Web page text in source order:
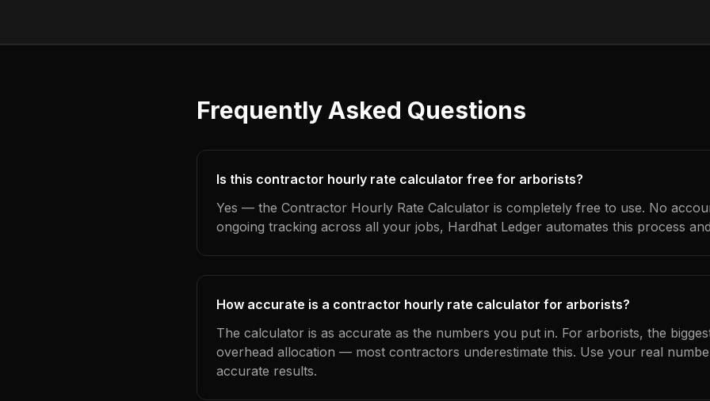
Frequently Asked Questions
Is this contractor hourly rate calculator free for arborists?
Yes — the Contractor Hourly Rate Calculator is completely free to use. No
ongoing tracking across all your jobs, Hardhat Ledger automates this process
How accurate is a contractor hourly rate calculator for arborists?
The calculator is as accurate as the numbers you put in. For arborists, the
overhead allocation — most contractors underestimate this. Use your real
accurate results.